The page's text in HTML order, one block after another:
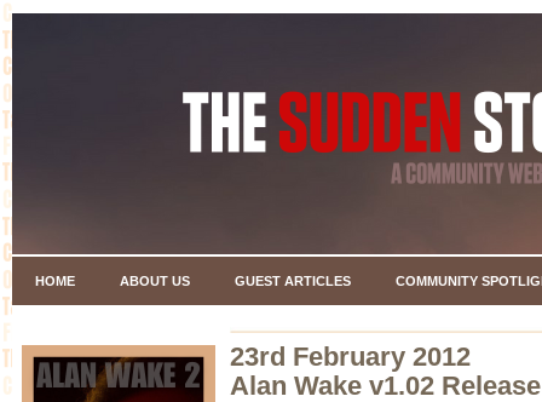
HOME ABOUT US GUEST ARTICLES COMMUNITY
23rd February 2012
Alan Wake v1.02